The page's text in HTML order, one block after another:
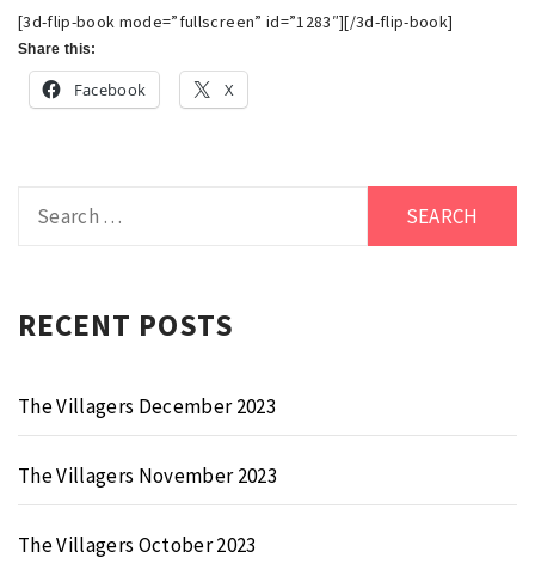
[3d-flip-book mode=”fullscreen” id=”1283″][/3d-flip-book]
Share this:
Facebook X
RECENT POSTS
The Villagers December 2023
The Villagers November 2023
The Villagers October 2023